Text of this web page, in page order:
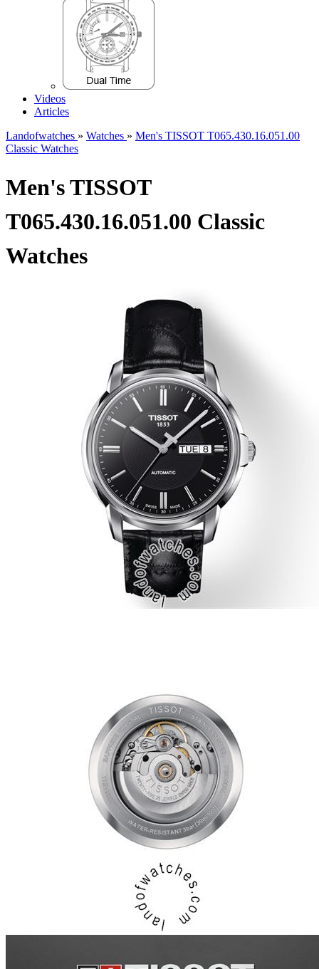
Videos
Articles
Landofwatches » Watches » Men's TISSOT T065.430.16.051.00
Classic Watches
Men's TISSOT
T065.430.16.051.00 Classic
Watches